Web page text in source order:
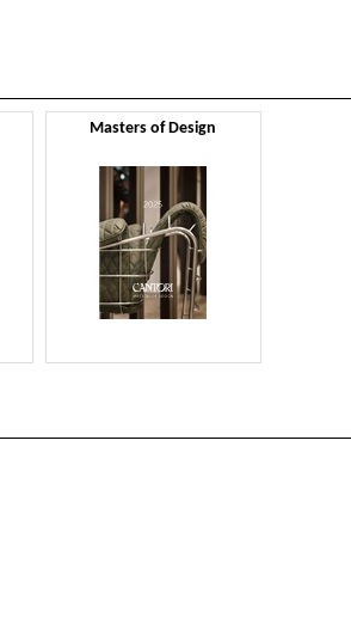
Masters of Design